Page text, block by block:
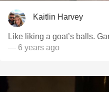
Kaitlin Harvey
Like liking a goat’s balls.
— 6 years ago